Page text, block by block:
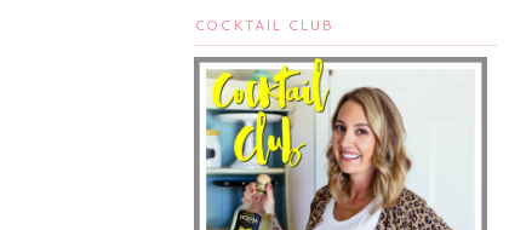
COCKTAIL CLUB